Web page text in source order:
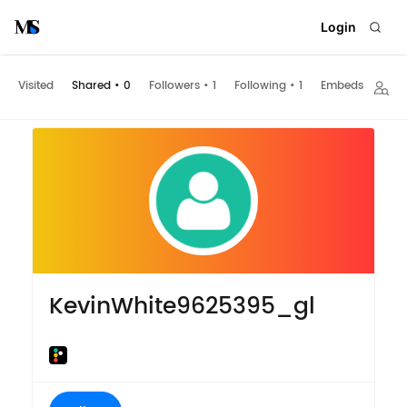
Login
Visited Shared • 0 Followers • 1 Following • 1 Embeds
KevinWhite9625395_gl